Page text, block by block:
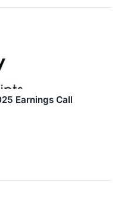
Earnings Call